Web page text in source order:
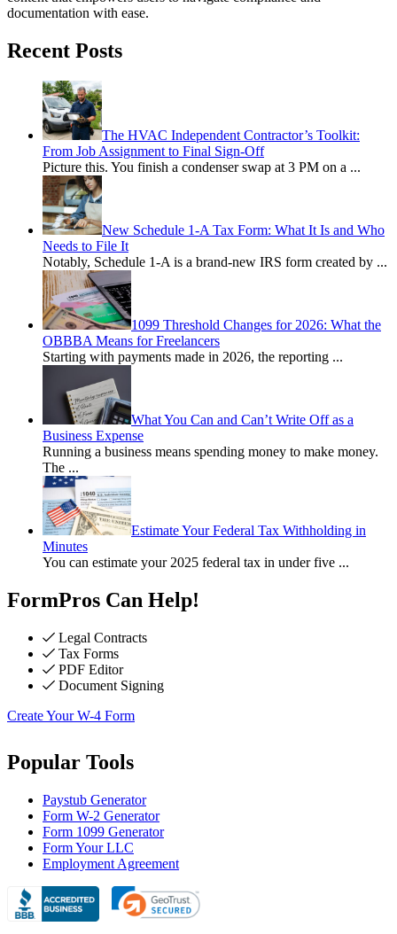
documentation with ease.
Recent Posts
The HVAC Independent Contractor’s Toolkit:
From Job Assignment to Final Sign-Off
Picture this. You finish a condenser swap at 3 PM on a ...
New Schedule 1-A Tax Form: What It Is and Who
Needs to File It
Notably, Schedule 1-A is a brand-new IRS form created by ...
1099 Threshold Changes for 2026: What the
OBBBA Means for Freelancers
Starting with payments made in 2026, the reporting ...
What You Can and Can’t Write Off as a
Business Expense
Running a business means spending money to make money.
The ...
Estimate Your Federal Tax Withholding in
Minutes
You can estimate your 2025 federal tax in under five ...
FormPros Can Help!
Legal Contracts
Tax Forms
PDF Editor
Document Signing
Create Your W-4 Form
Popular Tools
Paystub Generator
Form W-2 Generator
Form 1099 Generator
Form Your LLC
Employment Agreement